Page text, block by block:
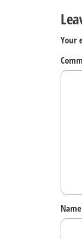
Your
Name